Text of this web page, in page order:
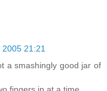
21:21
a smashingly good jar of